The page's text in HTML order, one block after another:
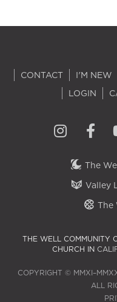
CONTACT I'M NEW
LOGIN
The
Valley
The
THE WELL COMMUNITY
CHURCH IN
COPYRIGHT ©
ALL